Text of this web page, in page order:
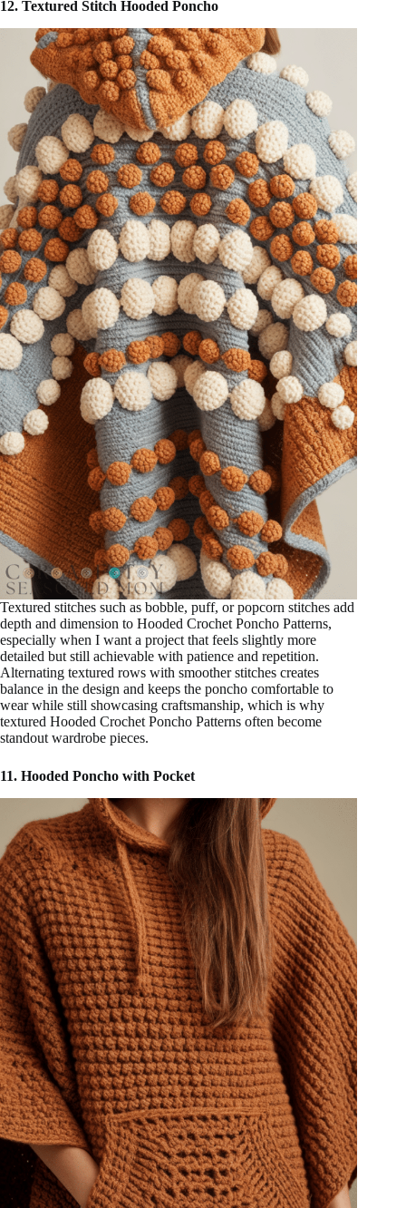
12. Textured Stitch Hooded Poncho
Textured stitches such as bobble, puff, or popcorn stitches add
depth and dimension to Hooded Crochet Poncho Patterns,
especially when I want a project that feels slightly more
detailed but still achievable with patience and repetition.
Alternating textured rows with smoother stitches creates
balance in the design and keeps the poncho comfortable to
wear while still showcasing craftsmanship, which is why
textured Hooded Crochet Poncho Patterns often become
standout wardrobe pieces.
11. Hooded Poncho with Pocket